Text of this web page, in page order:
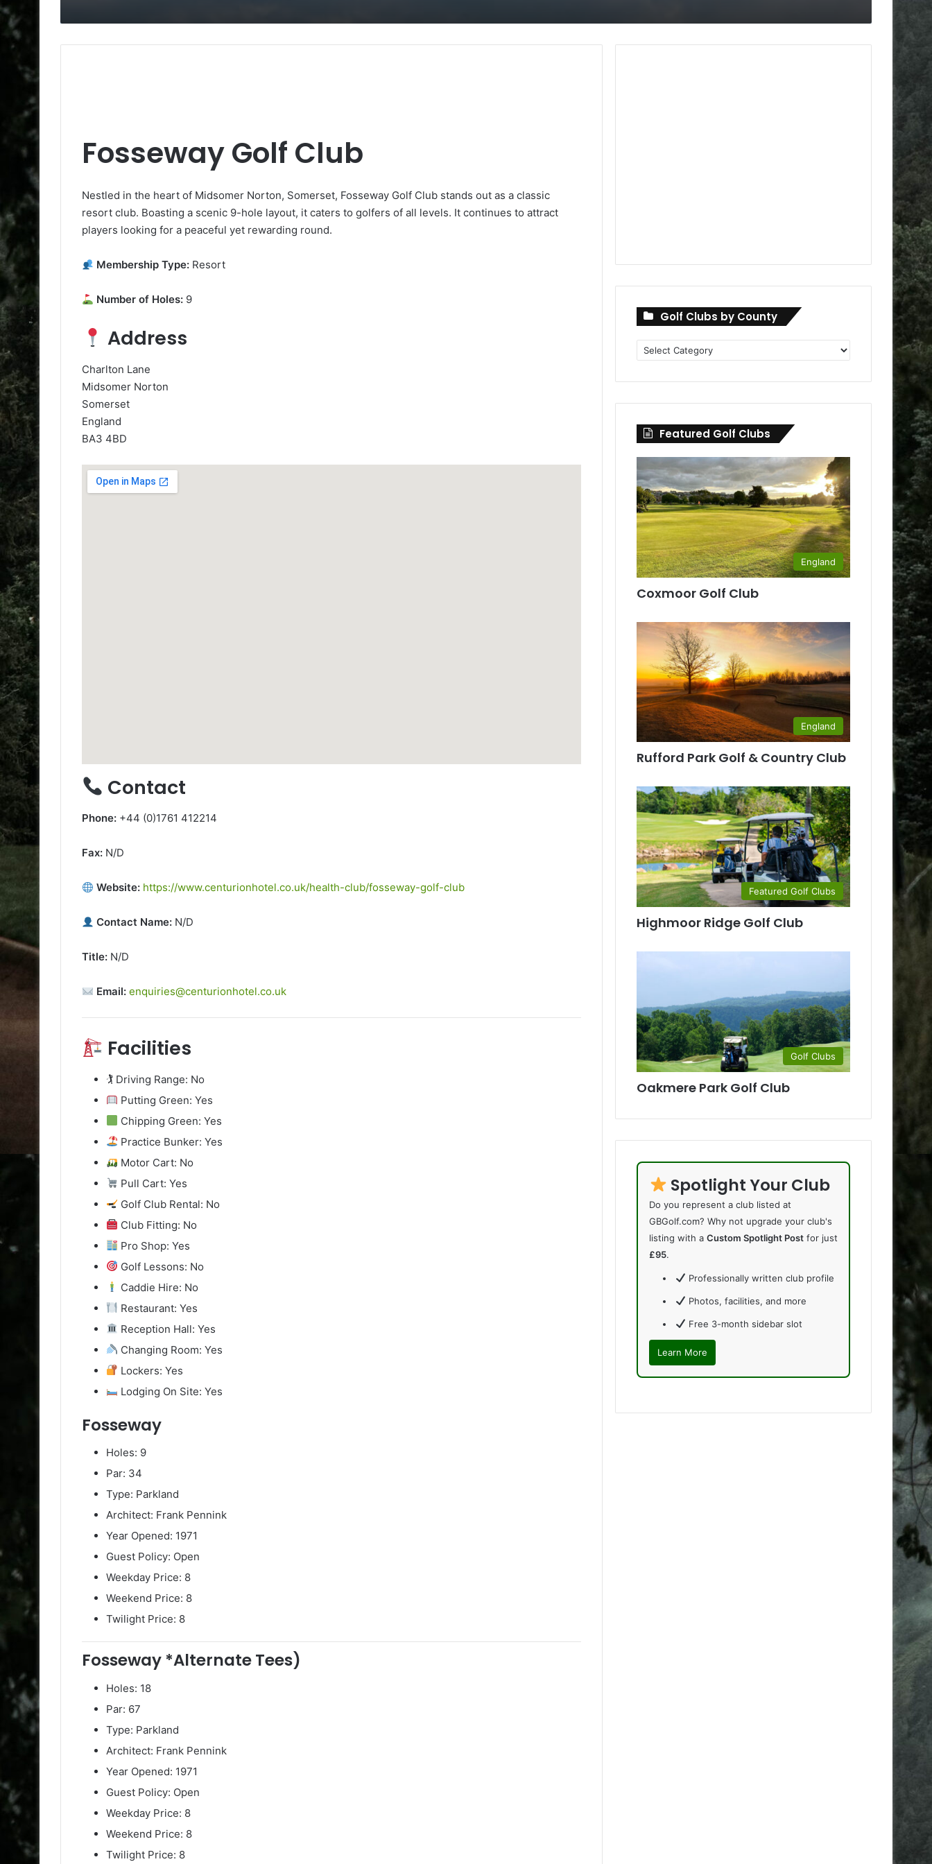
Fosseway Golf Club
Nestled in the heart of Midsomer Norton, Somerset, Fosseway Golf Club stands out as a classic
resort club. Boasting a scenic 9-hole layout, it caters to golfers of all levels. It continues to attract
players looking for a peaceful yet rewarding round.
Membership Type: Resort
Number of Holes: 9
Address
Charlton Lane
Midsomer Norton
Somerset
England
BA3 4BD
Contact
Phone: +44 (0)1761 412214
Fax: N/D
Website: https://www.centurionhotel.co.uk/health-club/fosseway-golf-club
Contact Name: N/D
Title: N/D
Email: enquiries@centurionhotel.co.uk
Facilities
🏌️ Driving Range: No
Putting Green: Yes
Chipping Green: Yes
Practice Bunker: Yes
Motor Cart: No
Pull Cart: Yes
Golf Club Rental: No
Club Fitting: No
Pro Shop: Yes
Golf Lessons: No
Caddie Hire: No
Restaurant: Yes
Reception Hall: Yes
Changing Room: Yes
Lockers: Yes
Lodging On Site: Yes
Fosseway
Holes: 9
Par: 34
Type: Parkland
Architect: Frank Pennink
Year Opened: 1971
Guest Policy: Open
Weekday Price: 8
Weekend Price: 8
Twilight Price: 8
Fosseway *Alternate Tees)
Holes: 18
Par: 67
Type: Parkland
Architect: Frank Pennink
Year Opened: 1971
Guest Policy: Open
Weekday Price: 8
Weekend Price: 8
Twilight Price: 8
Golf Clubs by County
Golf
Clubs
Featured Golf Clubs
England
Coxmoor Golf Club
England
Rufford Park Golf & Country Club
Featured Golf Clubs
Highmoor Ridge Golf Club
Golf Clubs
Oakmere Park Golf Club
Spotlight Your Club
Do you represent a club listed at
GBGolf.com? Why not upgrade your club's
listing with aCustom Spotlight Post for just
£95.
Professionally written club profile
Photos, facilities, and more
Free 3-month sidebar slot
Learn More